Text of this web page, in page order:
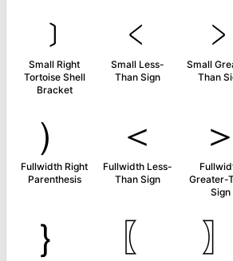
﹞
Small Right
Tortoise Shell
Bracket
﹤
Small Less-
Than Sign
﹥
Small
Than
）
Fullwidth Right
Parenthesis
＜
Fullwidth Less-
Than Sign
＞
Greater-
Sign
｝ 〖 〗